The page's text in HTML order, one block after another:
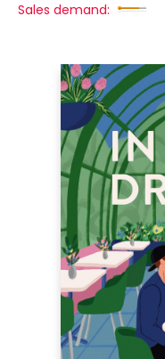
Sales demand: